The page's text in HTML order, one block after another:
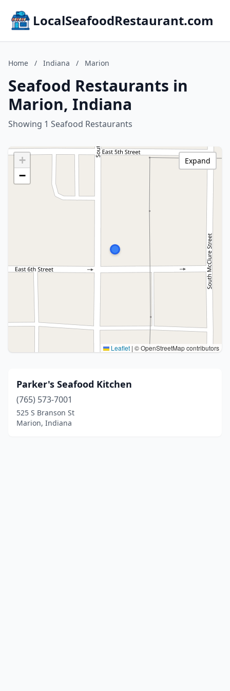
LocalSeafoodRestaurant.com
Home / Indiana / Marion
Seafood Restaurants in
Marion, Indiana
Showing 1 Seafood Restaurants
+
−
Leaflet | © OpenStreetMap contributors
Expand
Parker's Seafood Kitchen
(765) 573-7001
525 S Branson St
Marion, Indiana